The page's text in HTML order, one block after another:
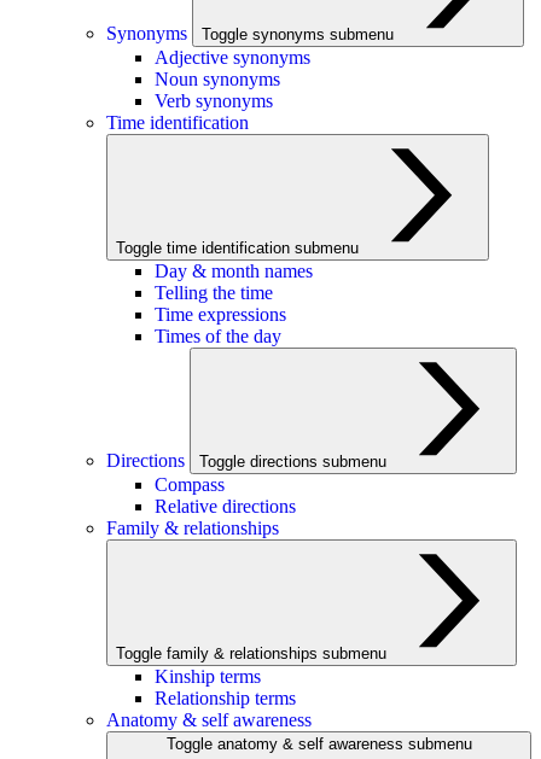
Synonyms Toggle synonyms submenu
Adjective synonyms
Noun synonyms
Verb synonyms
Time identification
Toggle time identification submenu
Day & month names
Telling the time
Time expressions
Times of the day
Directions Toggle directions submenu
Compass
Relative directions
Family & relationships
Toggle family & relationships submenu
Kinship terms
Relationship terms
Anatomy & self awareness
Toggle anatomy & self awareness submenu